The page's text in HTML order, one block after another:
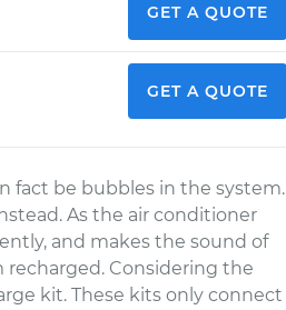
GET A QUOTE
GET A QUOTE
fact be bubbles in the system.
As the air conditioner
and makes the sound of
Considering the
kit. These kits only connect